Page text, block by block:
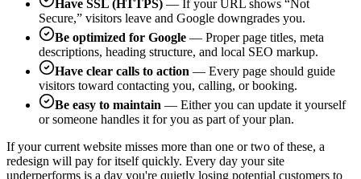
Have SSL (HTTPS) — If your URL shows “Not
Secure,” visitors leave and Google downgrades you.
Be optimized for Google — Proper page titles, meta
descriptions, heading structure, and local SEO markup.
Have clear calls to action — Every page should guide
visitors toward contacting you, calling, or booking.
Be easy to maintain — Either you can update it yourself
or someone handles it for you as part of your plan.
If your current website misses more than one or two of these, a
redesign will pay for itself quickly. Every day your site
underperforms is a day you're quietly losing potential customers to